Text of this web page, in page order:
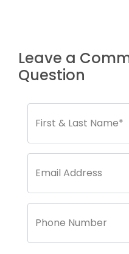
Leave a
Question